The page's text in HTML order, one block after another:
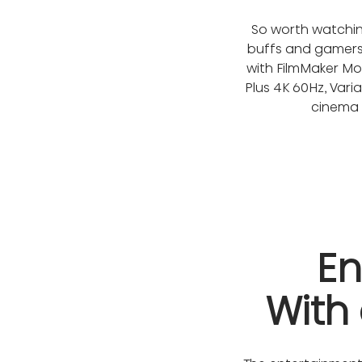
So worth
buffs and
with FilmMaker
Plus 4K 60Hz,
cinema